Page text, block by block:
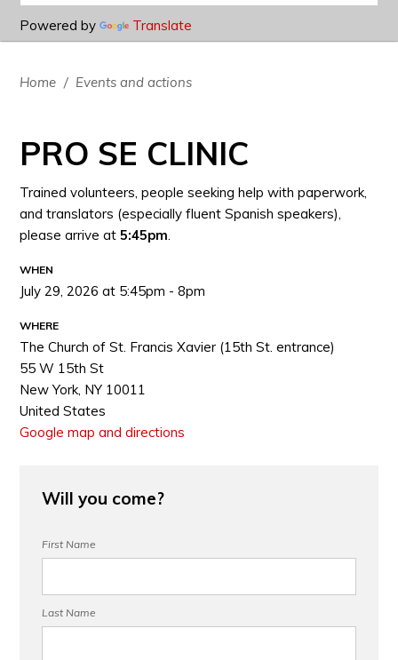
Powered by Translate
Home / Events and actions
PRO SE CLINIC
Trained volunteers, people seeking help with paperwork,
and translators (especially fluent Spanish speakers),
please arrive at5:45pm.
WHEN
July 29, 2026 at 5:45pm - 8pm
WHERE
The Church of St. Francis Xavier (15th St. entrance)
55 W 15th St
New York, NY 10011
United States
Google map and directions
Will you come?
First Name
Last Name